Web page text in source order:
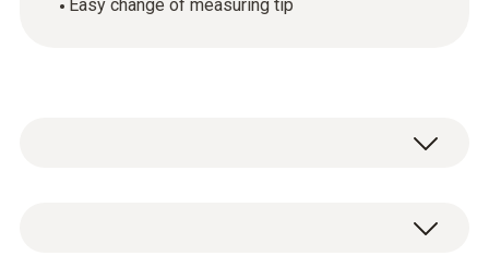
Easy change of measuring tip